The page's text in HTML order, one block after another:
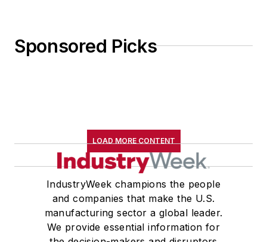
Sponsored Picks
LOAD MORE CONTENT
IndustryWeek champions the people
and companies that make the U.S.
manufacturing sector a global leader.
We provide essential information for